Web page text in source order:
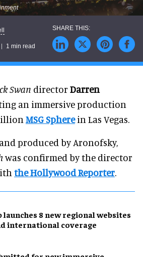
1 min read
Swan director Darren
an immersive production
MSG Spherein Las Vegas.
produced by Aronofsky,
was confirmed by the director
the Hollywood Reporter.
8 new regional websites
international coverage